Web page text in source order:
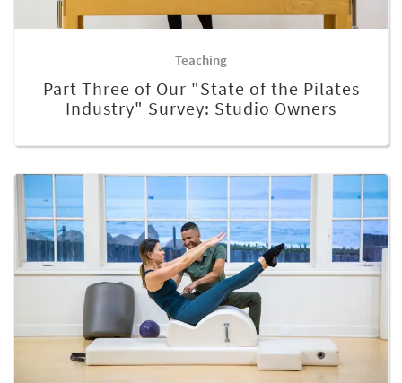
Teaching
Part Three of Our "State of the Pilates
Industry" Survey: Studio Owners